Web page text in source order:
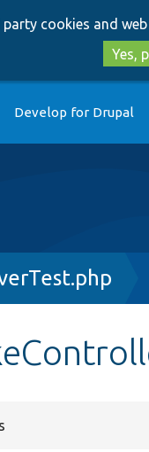
cookies and
Yes,
Develop for Drupal